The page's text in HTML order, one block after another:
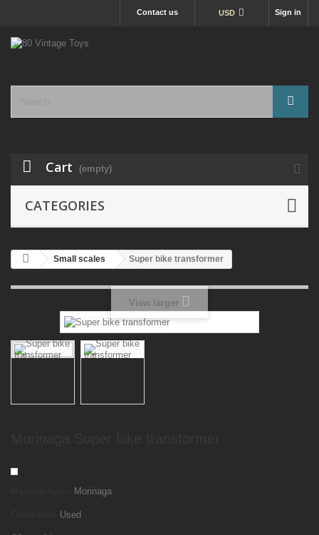
Sign in
USD
Contact us
Cart (empty)
CATEGORIES
Small scales Super bike transformer
View larger
Morinaga
Used